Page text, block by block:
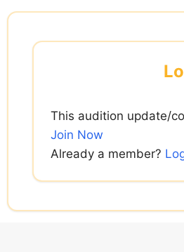
Skip
content
This audition update/
Join Now
Already a member?